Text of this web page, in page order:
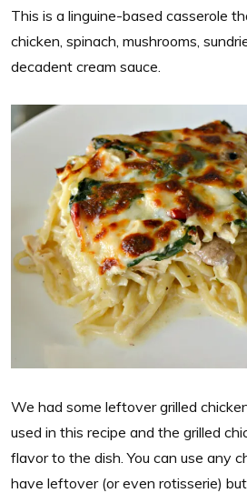
This is a linguine-based casserole
chicken, spinach, mushrooms,
decadent cream sauce.
We had some leftover grilled
used in this recipe and the grilled
flavor to the dish. You can use any
have leftover (or even rotisserie)